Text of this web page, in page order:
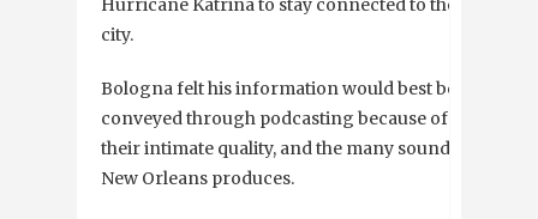
Hurricane Katrina to stay connected to the
city.
Bologna felt his information would best be
conveyed through podcasting because of
their intimate quality, and the many sounds
New Orleans produces.